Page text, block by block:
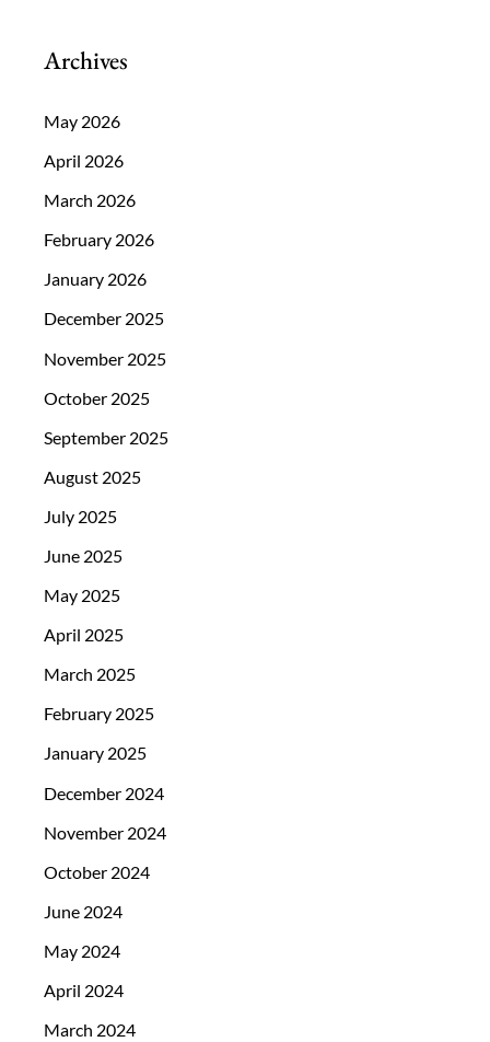
Archives
May 2026
April 2026
March 2026
February 2026
January 2026
December 2025
November 2025
October 2025
September 2025
August 2025
July 2025
June 2025
May 2025
April 2025
March 2025
February 2025
January 2025
December 2024
November 2024
October 2024
June 2024
May 2024
April 2024
March 2024